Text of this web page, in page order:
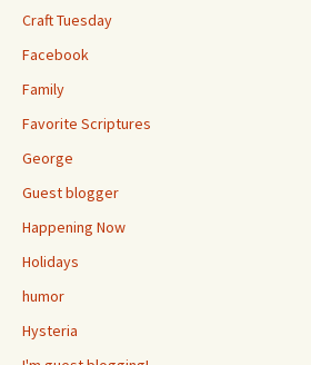
Craft Tuesday
Facebook
Family
Favorite Scriptures
George
Guest blogger
Happening Now
Holidays
humor
Hysteria